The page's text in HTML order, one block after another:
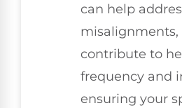
can help
contribute to
frequency and
ensuring your